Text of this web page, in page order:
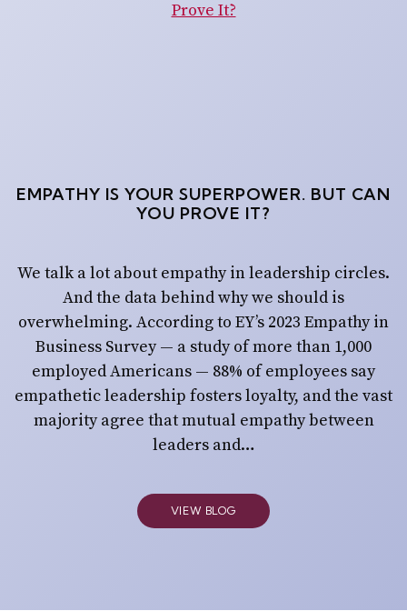
EMPATHY IS YOUR SUPERPOWER. BUT CAN
YOU PROVE IT?
We talk a lot about empathy in leadership circles.
And the data behind why we should is
overwhelming. According to EY’s 2023 Empathy in
Business Survey — a study of more than 1,000
employed Americans — 88% of employees say
empathetic leadership fosters loyalty, and the vast
majority agree that mutual empathy between
leaders and…
VIEW BLOG